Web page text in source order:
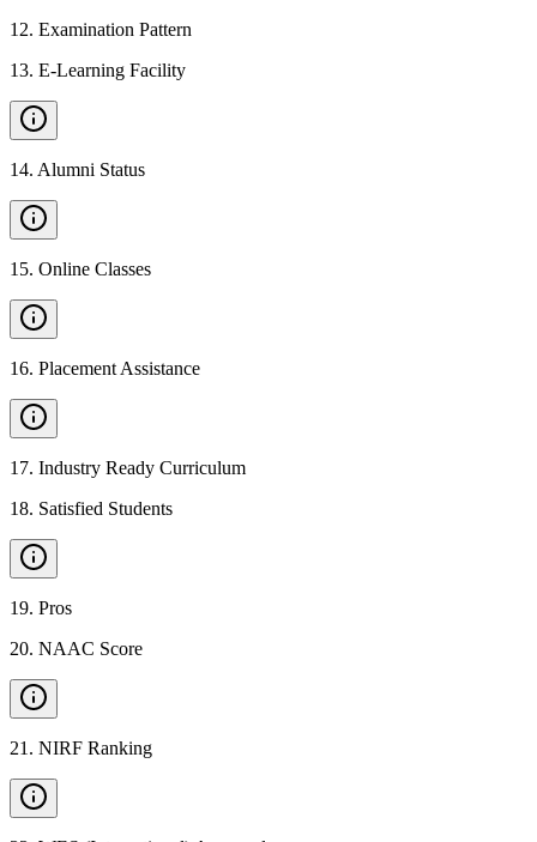
12. Examination Pattern
13. E-Learning Facility
14. Alumni Status
15. Online Classes
16. Placement Assistance
17. Industry Ready Curriculum
18. Satisfied Students
19. Pros
20. NAAC Score
21 . NIRF Ranking